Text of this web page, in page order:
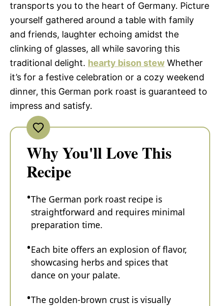
transports you to the heart of Germany. Picture
yourself gathered around a table with family
and friends, laughter echoing amidst the
clinking of glasses, all while savoring this
traditional delight. hearty bison stew Whether
it’s for a festive celebration or a cozy weekend
dinner, this German pork roast is guaranteed to
impress and satisfy.
Why You'll Love This
Recipe
The German pork roast recipe is
straightforward and requires minimal
preparation time.
Each bite offers an explosion of flavor,
showcasing herbs and spices that
dance on your palate.
The golden-brown crust is visually